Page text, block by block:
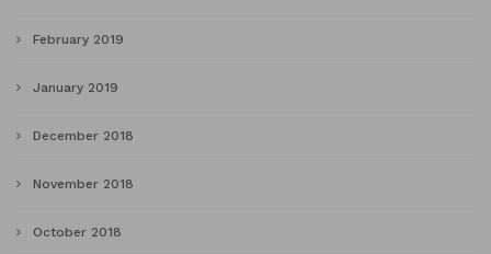
February 2019
January 2019
December 2018
November 2018
October 2018